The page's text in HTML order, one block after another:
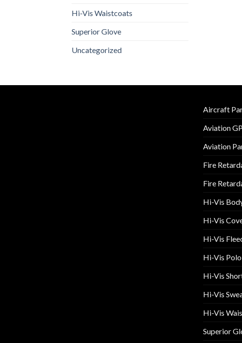
Hi-Vis Waistcoats
Superior Glove
Uncategorized
Aircraft
Aviation
Aviation
Fire
Fire
Hi-Vis
Hi-Vis
Hi-Vis
Hi-Vis
Hi-Vis
Hi-Vis
Hi-Vis
Superior